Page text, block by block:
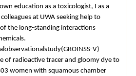
education as a toxicologist, I as a
at UWA seeking help to
the long-standing interactions
V)
of radioactive tracer and gloomy dye to
women with squamous chamber